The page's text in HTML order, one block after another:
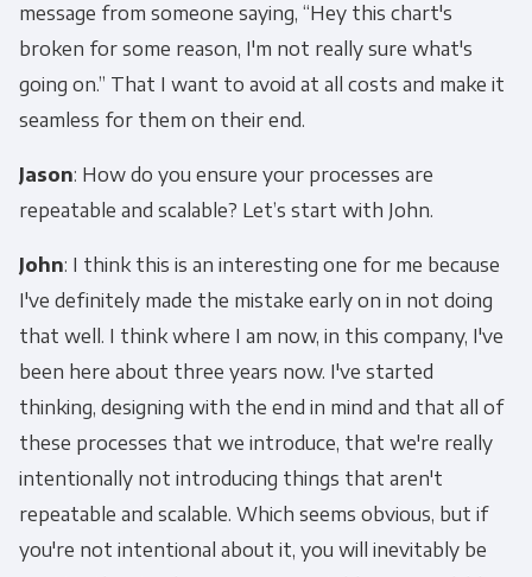
message from someone saying, “Hey this chart's
broken for some reason, I'm not really sure what's
going on.” That I want to avoid at all costs and make it
seamless for them on their end.
Jason: How do you ensure your processes are
repeatable and scalable? Let’s start with John.
John: I think this is an interesting one for me because
I've definitely made the mistake early on in not doing
that well. I think where I am now, in this company, I've
been here about three years now. I've started
thinking, designing with the end in mind and that all of
these processes that we introduce, that we're really
intentionally not introducing things that aren't
repeatable and scalable. Which seems obvious, but if
you're not intentional about it, you will inevitably be